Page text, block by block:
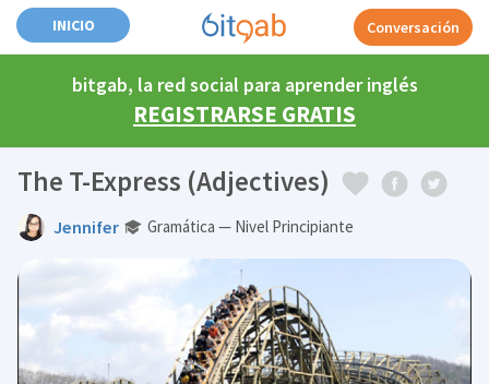
INICIO Conversación
bitgab, la red social para aprender inglés
REGISTRARSE GRATIS
The T-Express (Adjectives)
Jennifer Gramática — Nivel Principiante